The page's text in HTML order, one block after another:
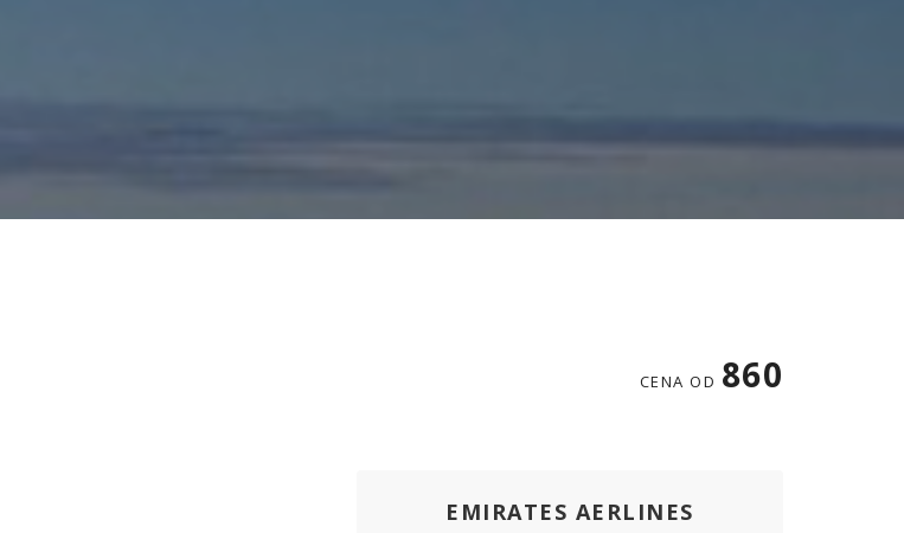
CENA OD 860
EMIRATES AERLINES